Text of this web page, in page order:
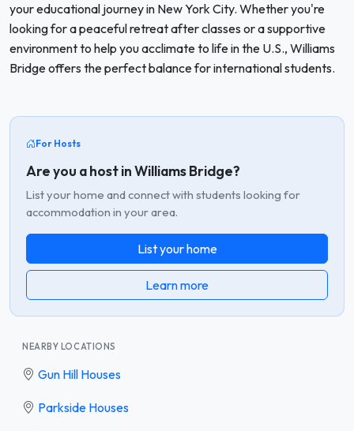
your educational journey in New York City. Whether you're
looking for a peaceful retreat after classes or a supportive
environment to help you acclimate to life in the U.S., Williams
Bridge offers the perfect balance for international students.
For Hosts
Are you a host in Williams Bridge?
List your home and connect with students looking for
accommodation in your area.
List your home
Learn more
NEARBY LOCATIONS
Gun Hill Houses
Parkside Houses